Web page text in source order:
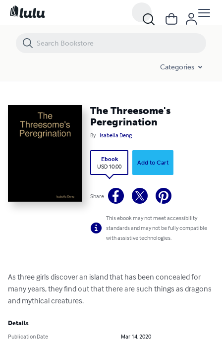
Categories
The Threesome's
Peregrination
By Isabella Deng
Ebook
USD 10.00
Add to Cart
Share
This ebook may not meet accessibility
standards and may not be fully compatible
with assistive technologies.
As three girls discover an island that has been concealed for
many years, they find out that there are such things as dragons
and mythical creatures.
Details
Publication Date
Mar 14, 2020
The Threesome's Peregrination